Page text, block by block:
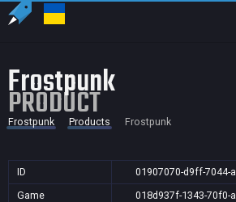
Frostpunk
PRODUCT
Frostpunk Products Frostpunk
ID
01907070-d9ff-7044-
Game
018d937f-1343-70f0-